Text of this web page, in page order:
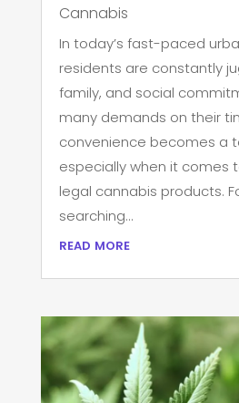
Cannabis
In today’s fast-paced
residents are constantly
family, and social
many demands on their
convenience becomes a
especially when it comes
legal cannabis products.
searching...
read more